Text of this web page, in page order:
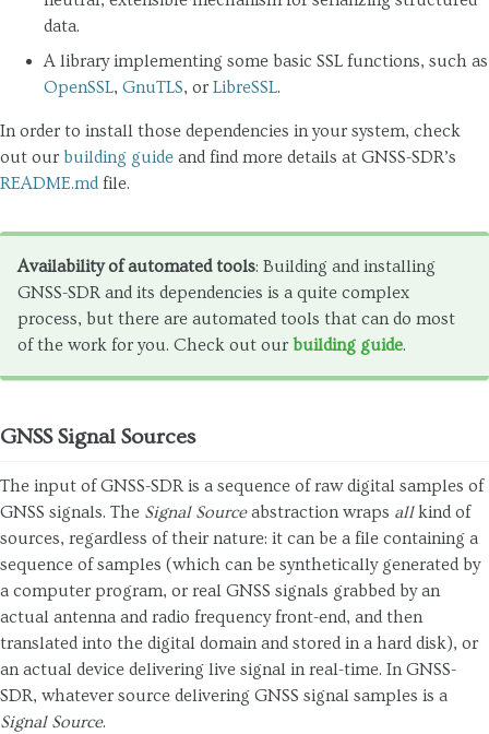
data.
A library implementing some basic SSL functions, such as
OpenSSL, GnuTLS, or LibreSSL.
In order to install those dependencies in your system, check
out our building guide and find more details at GNSS-SDR’s
README.md file.
Availability of automated tools: Building and installing
GNSS-SDR and its dependencies is a quite complex
process, but there are automated tools that can do most
of the work for you. Check out our building guide.
GNSS Signal Sources
The input of GNSS-SDR is a sequence of raw digital samples of
GNSS signals. The Signal Sourceabstraction wraps allkind of
sources, regardless of their nature: it can be a file containing a
sequence of samples (which can be synthetically generated by
a computer program, or real GNSS signals grabbed by an
actual antenna and radio frequency front-end, and then
translated into the digital domain and stored in a hard disk), or
an actual device delivering live signal in real-time. In GNSS-
SDR, whatever source delivering GNSS signal samples is a
Signal Source.